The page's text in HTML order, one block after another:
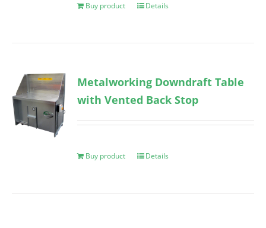
Buy product Details
Metalworking Downdraft Table
with Vented Back Stop
Buy product Details